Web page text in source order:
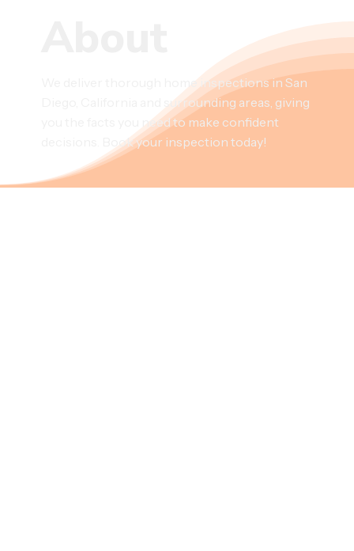
We deliver thorough home inspections in San
Diego, California and surrounding areas, giving
you the facts you need to make confident
decisions. Book your inspection today!